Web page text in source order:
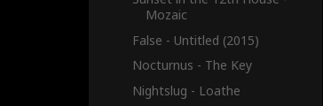
Mozaic
False - Untitled (2015)
Nocturnus - The Key
Nightslug - Loathe